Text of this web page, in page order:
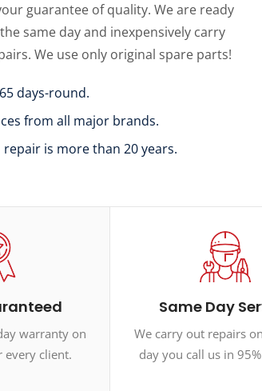
guarantee of quality. We are ready
same day and inexpensively carry
We use only original spare parts!
days-round.
from all major brands.
is more than 20 years.
warranty on
every client.
Same Day
We carry out repairs
day you call us in